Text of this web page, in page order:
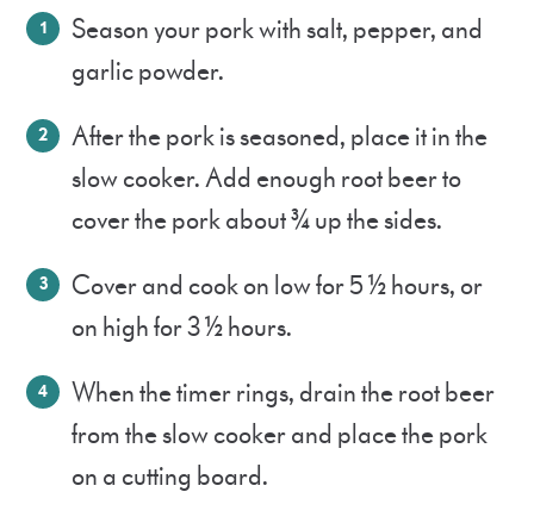
Season your pork with salt, pepper, and
garlic powder.
After the pork is seasoned, place it in the
slow cooker. Add enough root beer to
cover the pork about ¾ up the sides.
Cover and cook on low for 5 ½ hours, or
on high for 3 ½ hours.
When the timer rings, drain the root beer
from the slow cooker and place the pork
on a cutting board.